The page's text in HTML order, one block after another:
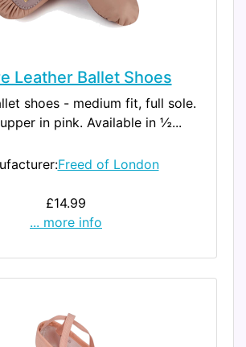
Leather Ballet Shoes
shoes - medium fit, full sole.
in pink. Available in ½...
Freed of London
£14.99
... more info